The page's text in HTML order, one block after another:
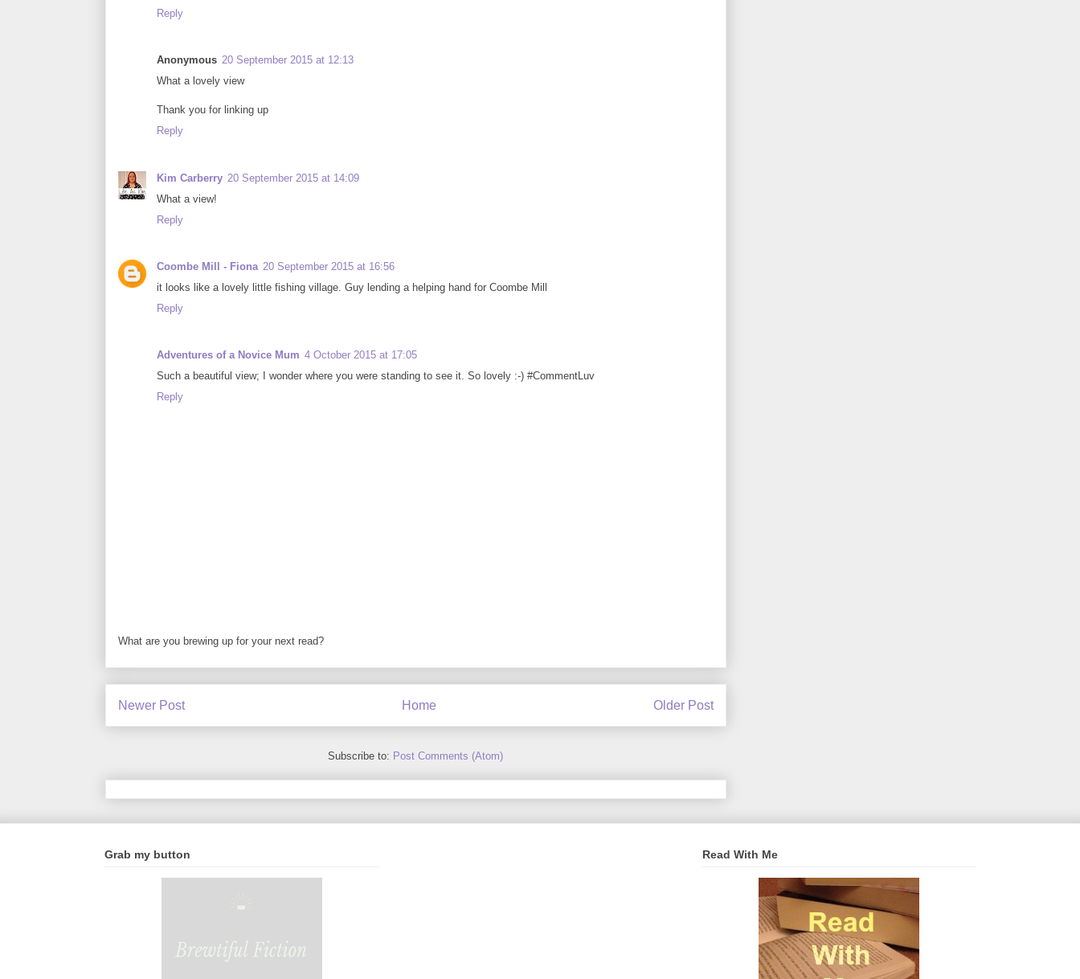
Reply
Anonymous 20 September 2015 at 12:13
What a lovely view
Thank you for linking up
Reply
Kim Carberry 20 September 2015 at 14:09
What a view!
Reply
Coombe Mill - Fiona 20 September 2015 at 16:56
it looks like a lovely little fishing village. Guy lending a helping hand for Coombe Mill
Reply
Adventures of a Novice Mum 4 October 2015 at 17:05
Such a beautiful view; I wonder where you were standing to see it. So lovely :-) #CommentLuv
Reply
What are you brewing up for your next read?
Newer Post Older Post
Home
Subscribe to: Post Comments (Atom)
Grab my button Read With Me